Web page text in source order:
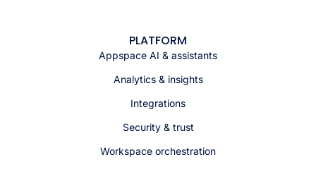
PLATFORM
Appspace AI & assistants
Analytics & insights
Integrations
Security & trust
Workspace orchestration